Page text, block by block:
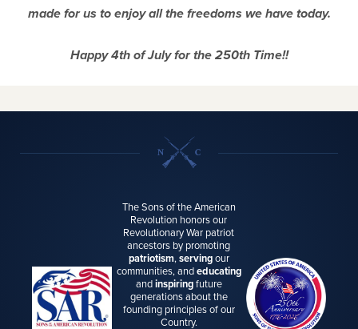
made for us to enjoy all the freedoms we have today.
Happy 4th of July for the 250th Time!!
The Sons of the American
Revolution honors our
Revolutionary War patriot
ancestors by promoting
patriotism,servingour
communities, andeducating
andinspiringfuture
generations about the
founding principles of our
Country.